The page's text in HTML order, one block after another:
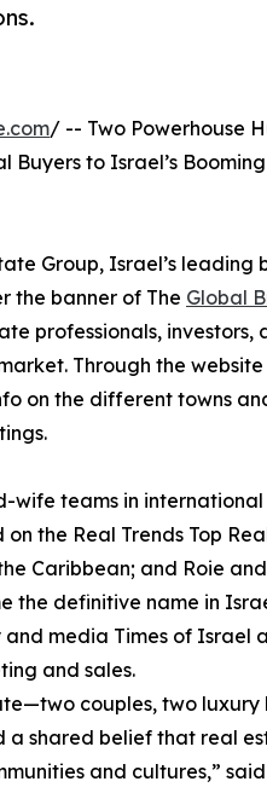
/ -- Two Powerhouse
to Israel’s
Group, Israel’s leading
the banner of The Global
professionals, investors,
Through the website
on the different towns
wife teams in
the Real Trends Top
Caribbean; and Roie
the definitive name in
media Times of Israel
and sales.
couples, two luxury
a shared belief that real
and cultures,”